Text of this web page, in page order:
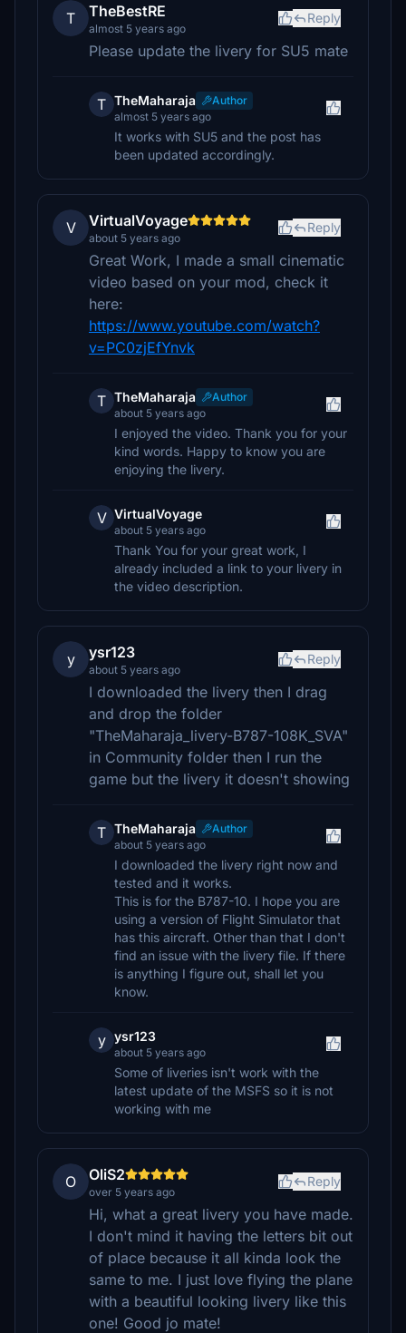
T TheBestRE
almost 5 years ago
Reply
Please update the livery for SU5 mate
T TheMaharaja
Author
almost 5 years ago
It works with SU5 and the post has
been updated accordingly.
V VirtualVoyage
about 5 years ago
Reply
Great Work, I made a small cinematic
video based on your mod, check it
here:
https://www.youtube.com/watch?
v=PC0zjEfYnvk
T TheMaharaja
Author
about 5 years ago
I enjoyed the video. Thank you for your
kind words. Happy to know you are
enjoying the livery.
V VirtualVoyage
about 5 years ago
Thank You for your great work, I
already included a link to your livery in
the video description.
y ysr123
about 5 years ago
Reply
I downloaded the livery then I drag
and drop the folder
"TheMaharaja_livery-B787-108K_SVA"
in Community folder then I run the
game but the livery it doesn't showing
T TheMaharaja
Author
about 5 years ago
I downloaded the livery right now and
tested and it works.
This is for the B787-10. I hope you are
using a version of Flight Simulator that
has this aircraft. Other than that I don't
find an issue with the livery file. If there
is anything I figure out, shall let you
know.
y ysr123
about 5 years ago
Some of liveries isn't work with the
latest update of the MSFS so it is not
working with me
O OliS2
over 5 years ago
Reply
Hi, what a great livery you have made.
I don't mind it having the letters bit out
of place because it all kinda look the
same to me. I just love flying the plane
with a beautiful looking livery like this
one! Good jo mate!